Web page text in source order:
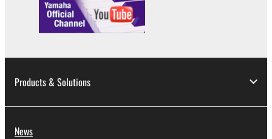
Products & Solutions
News